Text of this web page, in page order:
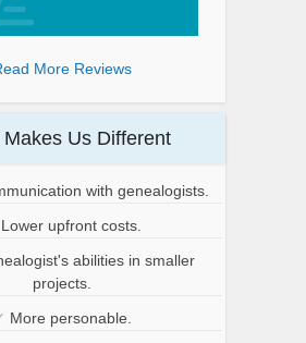
More Reviews
Us Different
with genealogists.
Lower upfront costs.
abilities in smaller
projects.
More personable.